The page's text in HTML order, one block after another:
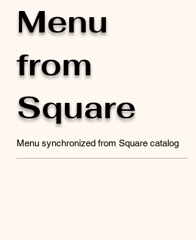
Menu
from
Square
Menu synchronized from Square catalog